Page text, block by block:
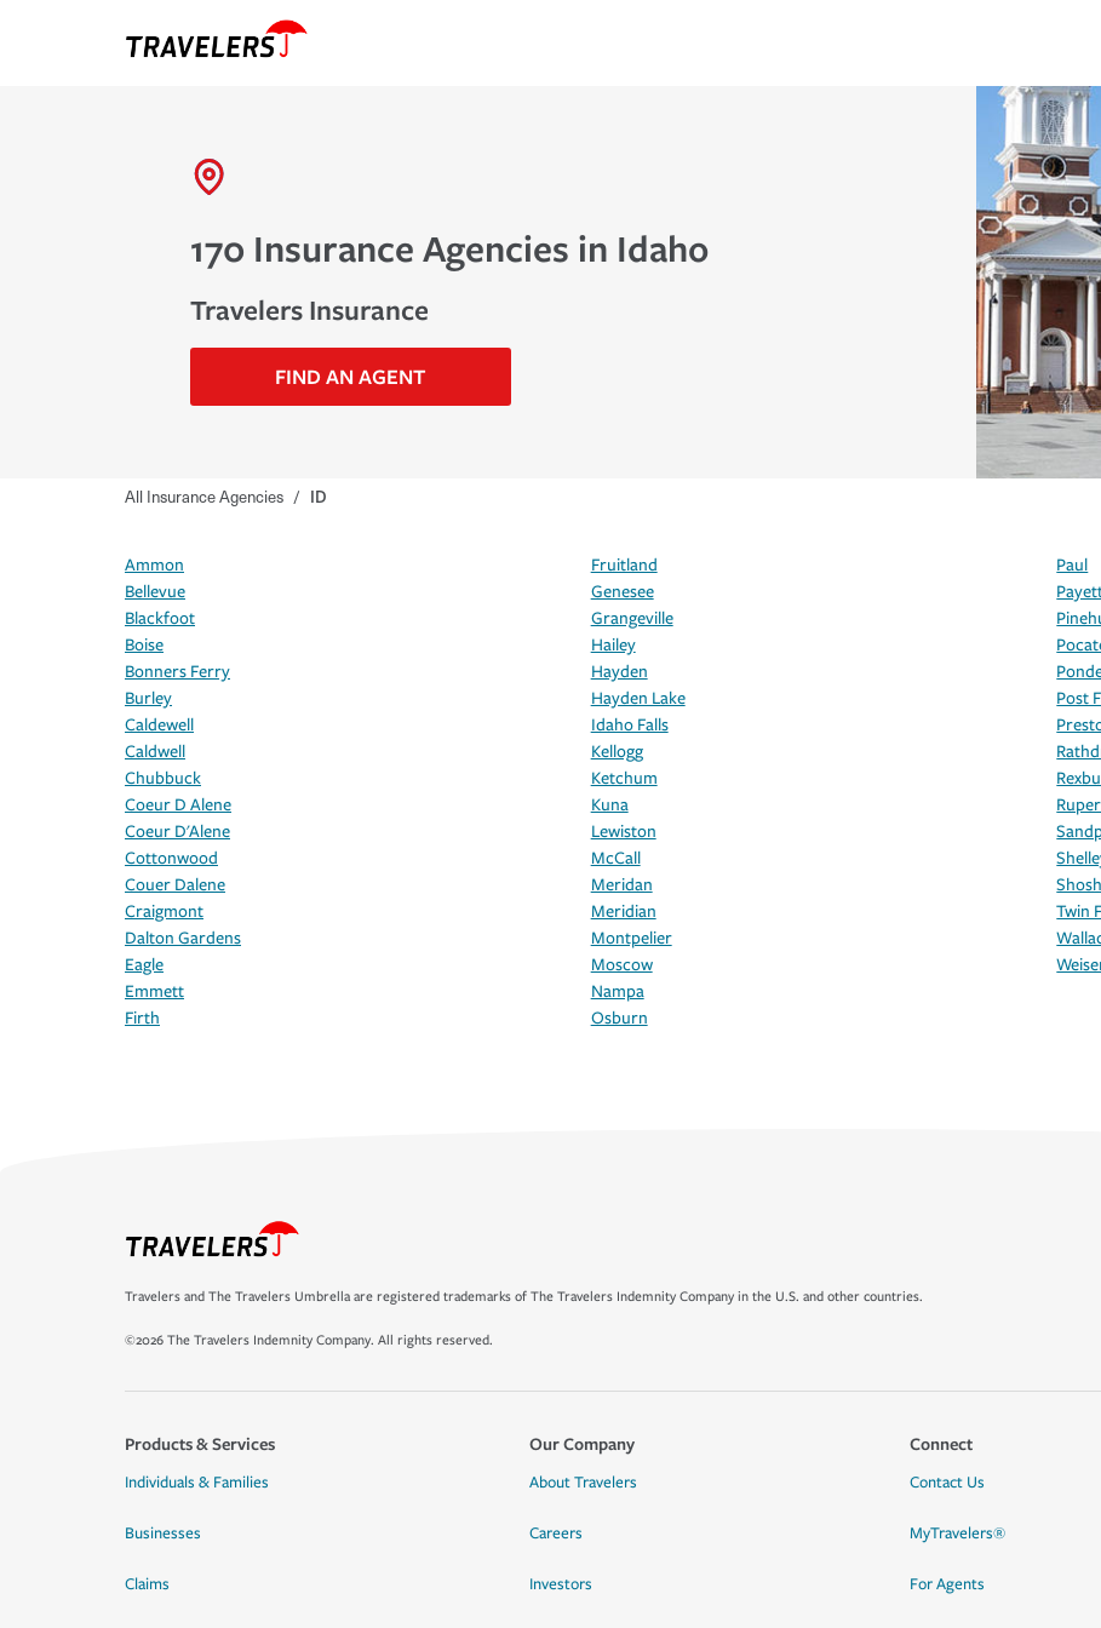
170 Insurance Agencies in Idaho
Travelers Insurance
FIND AN AGENT
All Insurance Agencies / ID
Ammon
Bellevue
Blackfoot
Boise
Bonners Ferry
Burley
Caldewell
Caldwell
Chubbuck
Coeur D Alene
Coeur D'Alene
Cottonwood
Couer Dalene
Craigmont
Dalton Gardens
Eagle
Emmett
Firth
Fruitland
Genesee
Grangeville
Hailey
Hayden
Hayden Lake
Idaho Falls
Kellogg
Ketchum
Kuna
Lewiston
McCall
Meridan
Meridian
Montpelier
Moscow
Nampa
Osburn
Paul
Post
Twin
Travelers and The Travelers Umbrella are registered trademarks of The Travelers Indemnity Company in the U.S. and other countries.
©2026 The Travelers Indemnity Company. All rights reserved.
Products & Services
Individuals & Families
Businesses
Claims
Our Company
About Travelers
Careers
Investors
Connect
Contact Us
MyTravelers®
For Agents